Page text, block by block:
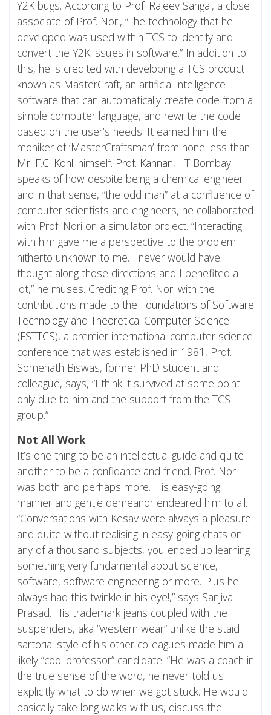
Y2K bugs. According to Prof. Rajeev Sangal, a close
associate of Prof. Nori, “The technology that he
developed was used within TCS to identify and
convert the Y2K issues in software.” In addition to
this, he is credited with developing a TCS product
known as MasterCraft, an artificial intelligence
software that can automatically create code from a
simple computer language, and rewrite the code
based on the user’s needs. It earned him the
moniker of ‘MasterCraftsman’ from none less than
Mr. F.C. Kohli himself. Prof. Kannan, IIT Bombay
speaks of how despite being a chemical engineer
and in that sense, “the odd man” at a confluence of
computer scientists and engineers, he collaborated
with Prof. Nori on a simulator project. “Interacting
with him gave me a perspective to the problem
hitherto unknown to me. I never would have
thought along those directions and I benefited a
lot,” he muses. Crediting Prof. Nori with the
contributions made to the Foundations of Software
Technology and Theoretical Computer Science
(FSTTCS), a premier international computer science
conference that was established in 1981, Prof.
Somenath Biswas, former PhD student and
colleague, says, “I think it survived at some point
only due to him and the support from the TCS
group.”
Not All Work
It’s one thing to be an intellectual guide and quite
another to be a confidante and friend. Prof. Nori
was both and perhaps more. His easy-going
manner and gentle demeanor endeared him to all.
“Conversations with Kesav were always a pleasure
and quite without realising in easy-going chats on
any of a thousand subjects, you ended up learning
something very fundamental about science,
software, software engineering or more. Plus he
always had this twinkle in his eye!,” says Sanjiva
Prasad. His trademark jeans coupled with the
suspenders, aka “western wear” unlike the staid
sartorial style of his other colleagues made him a
likely “cool professor” candidate. “He was a coach in
the true sense of the word, he never told us
explicitly what to do when we got stuck. He would
basically take long walks with us, discuss the